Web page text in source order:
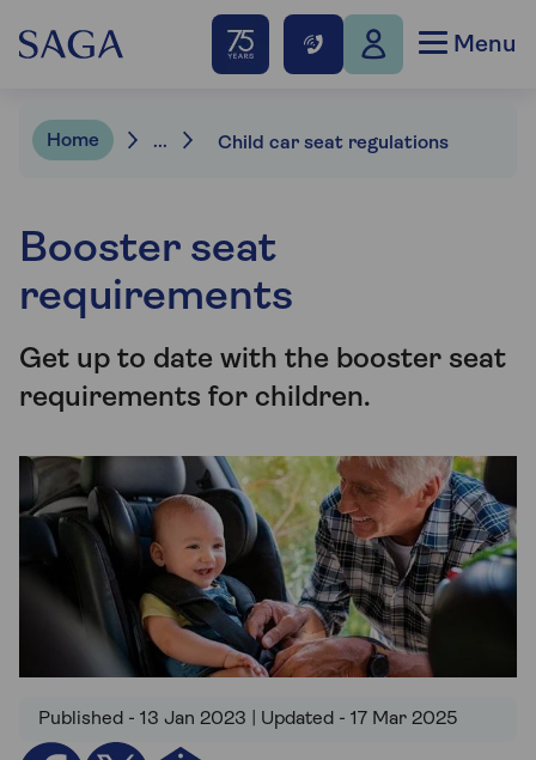
Menu
Home ... Child car seat regulations
Booster seat
requirements
Get up to date with the booster seat
requirements for children.
Published - 13 Jan 2023 | Updated - 17 Mar 2025